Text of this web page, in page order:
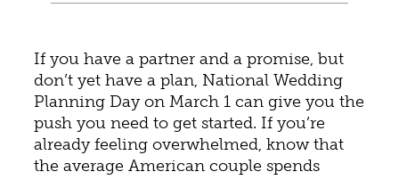
If you have a partner and a promise, but
don’t yet have a plan, National Wedding
Planning Day on March 1 can give you the
push you need to get started. If you’re
already feeling overwhelmed, know that
the average American couple spends